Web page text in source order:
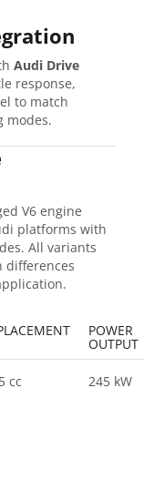
Audi Drive
response,
to match
modes.
V6 engine
platforms with
All variants
differences
POWER
OUTPUT
cc 245 kW